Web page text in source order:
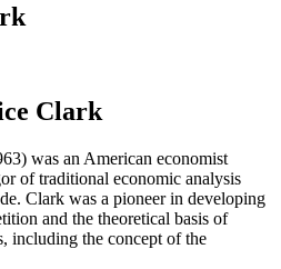
Clark
was an American economist
of traditional economic analysis
Clark was a pioneer in developing
and the theoretical basis of
including the concept of the